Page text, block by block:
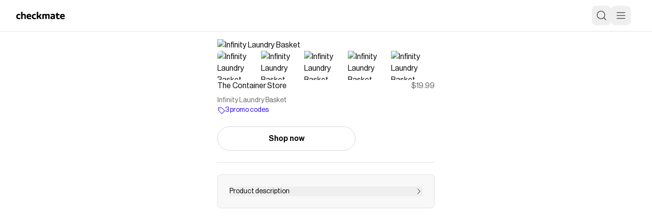
The Container Store $19.99
Infinity Laundry Basket
3 promo codes
Shop now
Product description
Upgrade your laundry routine with our selection of stylish